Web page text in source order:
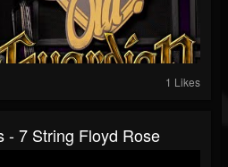
1 Likes
- 7 String Floyd Rose